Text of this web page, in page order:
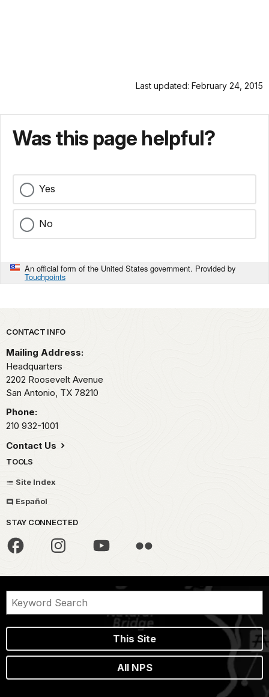
Last updated: February 24, 2015
Was this page helpful?
Yes
No
An official form of the United States government. Provided by
Touchpoints
Park footer
CONTACT INFO
Mailing Address:
Headquarters
2202 Roosevelt Avenue
San Antonio, TX 78210
Phone:
210 932-1001
Contact Us
TOOLS
Site Index
Español
STAY CONNECTED
This Site
All NPS